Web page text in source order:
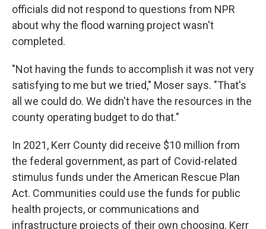
officials did not respond to questions from NPR
about why the flood warning project wasn't
completed.
"Not having the funds to accomplish it was not very
satisfying to me but we tried," Moser says. "That's
all we could do. We didn't have the resources in the
county operating budget to do that."
In 2021, Kerr County did receive $10 million from
the federal government, as part of Covid-related
stimulus funds under the American Rescue Plan
Act. Communities could use the funds for public
health projects, or communications and
infrastructure projects of their own choosing. Kerr